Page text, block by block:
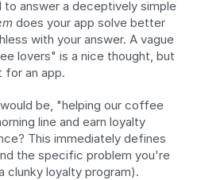
answer a deceptively simple
does your app solve better
with your answer. A vague
lovers" is a nice thought, but
for an app.
be, "helping our coffee
line and earn loyalty
This immediately defines
the specific problem you're
clunky loyalty program).